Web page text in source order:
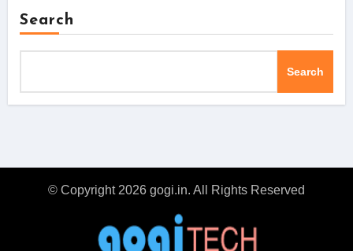
Search
Search
© Copyright 2026 gogi.in. All Rights Reserved